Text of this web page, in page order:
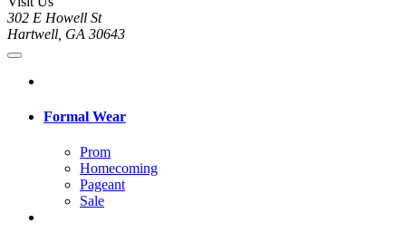
302 E Howell St
Hartwell, GA 30643
Formal Wear
Prom
Homecoming
Pageant
Sale